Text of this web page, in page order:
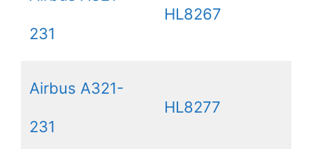
231
HL8267
Airbus A321-
231
HL8277